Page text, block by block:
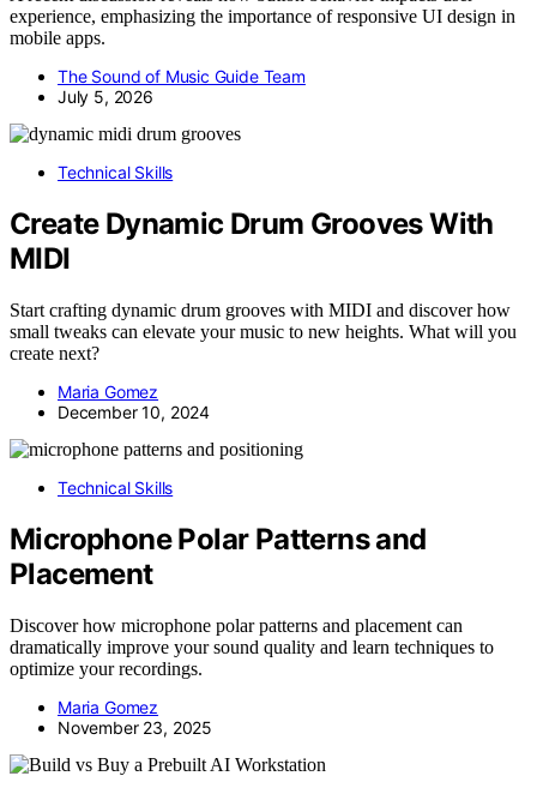
experience, emphasizing the importance of responsive UI design in
mobile apps.
The Sound of Music Guide Team
July 5, 2026
Technical Skills
Create Dynamic Drum Grooves With
MIDI
Start crafting dynamic drum grooves with MIDI and discover how
small tweaks can elevate your music to new heights. What will you
create next?
Maria Gomez
December 10, 2024
Technical Skills
Microphone Polar Patterns and
Placement
Discover how microphone polar patterns and placement can
dramatically improve your sound quality and learn techniques to
optimize your recordings.
Maria Gomez
November 23, 2025